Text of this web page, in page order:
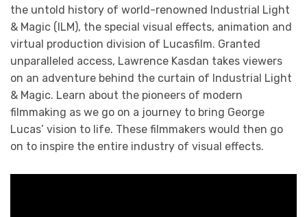
the untold history of world-renowned Industrial Light
& Magic (ILM), the special visual effects, animation and
virtual production division of Lucasfilm. Granted
unparalleled access, Lawrence Kasdan takes viewers
on an adventure behind the curtain of Industrial Light
& Magic. Learn about the pioneers of modern
filmmaking as we go on a journey to bring George
Lucas’ vision to life. These filmmakers would then go
on to inspire the entire industry of visual effects.